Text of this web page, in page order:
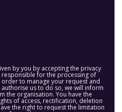
by you by accepting the privacy
responsible for the processing of
to manage your request and
us to do so, we will inform
the organisation. You have the
of access, rectification, deletion
the right to request the limitation